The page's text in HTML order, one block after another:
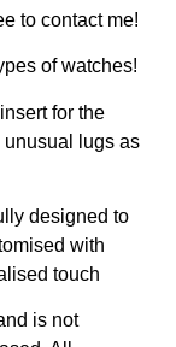
to contact me!
of watches!
for the
unusual lugs as
designed to
with
touch
is not